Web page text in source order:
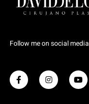
Follow me on social media